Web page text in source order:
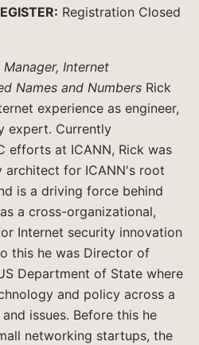
Registration Closed
Manager, Internet
Names and Numbers Rick
experience as engineer,
expert. Currently
efforts at ICANN, Rick was
architect for ICANN's root
is a driving force behind
a cross-organizational,
Internet security innovation
this he was Director of
Department of State where
and policy across a
issues. Before this he
networking startups, the